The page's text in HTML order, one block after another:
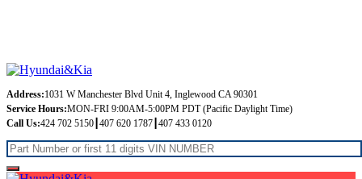
Address:1031 W Manchester Blvd Unit 4, Inglewood CA 90301
Service Hours:MON-FRI 9:00AM-5:00PM PDT (Pacific Daylight Time)
Call Us:424 702 5150┃407 620 1787┃407 433 0120